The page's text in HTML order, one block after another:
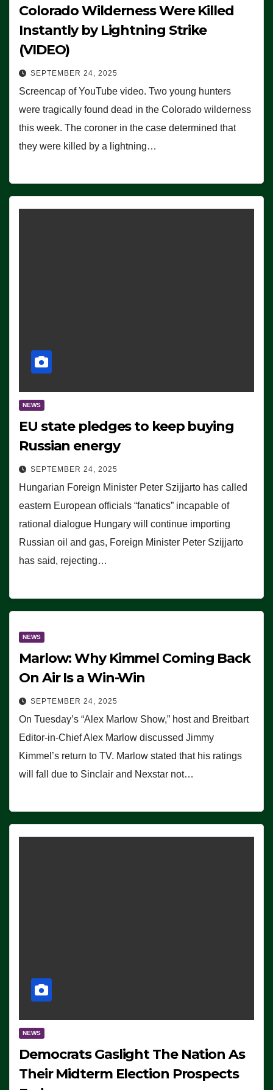
Colorado Wilderness Were Killed
Instantly by Lightning Strike
(VIDEO)
SEPTEMBER 24, 2025
Screencap of YouTube video. Two young hunters
were tragically found dead in the Colorado wilderness
this week. The coroner in the case determined that
they were killed by a lightning…
NEWS
EU state pledges to keep buying
Russian energy
SEPTEMBER 24, 2025
Hungarian Foreign Minister Peter Szijjarto has called
eastern European officials “fanatics” incapable of
rational dialogue Hungary will continue importing
Russian oil and gas, Foreign Minister Peter Szijjarto
has said, rejecting…
NEWS
Marlow: Why Kimmel Coming Back
On Air Is a Win-Win
SEPTEMBER 24, 2025
On Tuesday’s “Alex Marlow Show,” host and Breitbart
Editor-in-Chief Alex Marlow discussed Jimmy
Kimmel’s return to TV. Marlow stated that his ratings
will fall due to Sinclair and Nexstar not…
NEWS
Democrats Gaslight The Nation As
Their Midterm Election Prospects